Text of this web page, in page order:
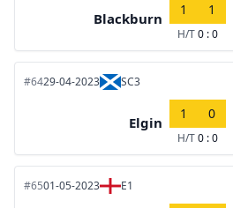
Blackburn
1 1
H/T0 : 0
#6429-04-2023 SC3
Elgin
1 0
H/T0 : 0
#6501-05-2023 E1